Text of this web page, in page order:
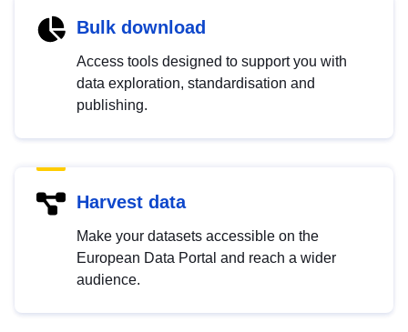
Bulk download
Access tools designed to support you with
data exploration, standardisation and
publishing.
Harvest data
Make your datasets accessible on the
European Data Portal and reach a wider
audience.